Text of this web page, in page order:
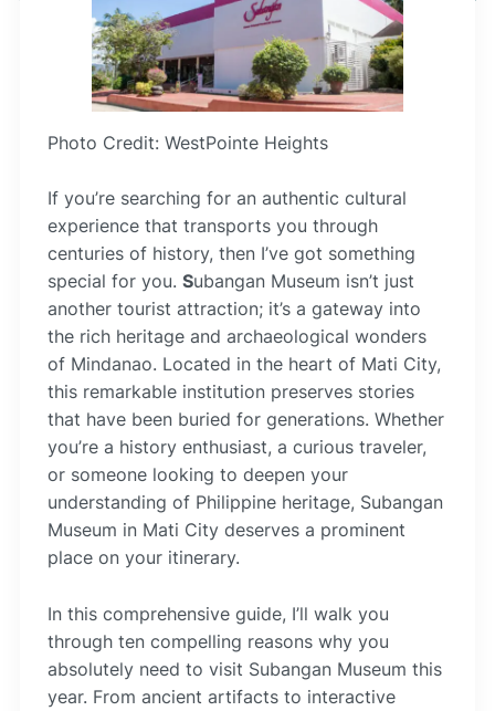
Photo Credit: WestPointe Heights
If you’re searching for an authentic cultural
experience that transports you through
centuries of history, then I’ve got something
special for you. Subangan Museum isn’t just
another tourist attraction; it’s a gateway into
the rich heritage and archaeological wonders
of Mindanao. Located in the heart of Mati City,
this remarkable institution preserves stories
that have been buried for generations. Whether
you’re a history enthusiast, a curious traveler,
or someone looking to deepen your
understanding of Philippine heritage, Subangan
Museum in Mati City deserves a prominent
place on your itinerary.
In this comprehensive guide, I’ll walk you
through ten compelling reasons why you
absolutely need to visit Subangan Museum this
year. From ancient artifacts to interactive